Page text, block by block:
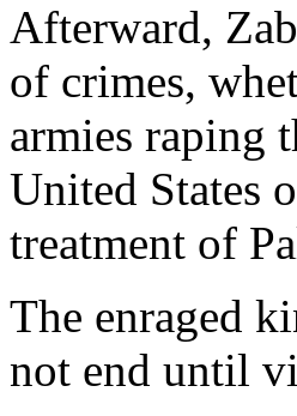
Afterward,
of crimes,
armies raping
United States
treatment of
The enraged
not end until